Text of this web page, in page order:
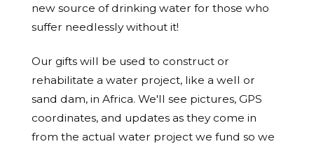
new source of drinking water for those who
suffer needlessly without it!
Our gifts will be used to construct or
rehabilitate a water project, like a well or
sand dam, in Africa. We'll see pictures, GPS
coordinates, and updates as they come in
from the actual water project we fund so we